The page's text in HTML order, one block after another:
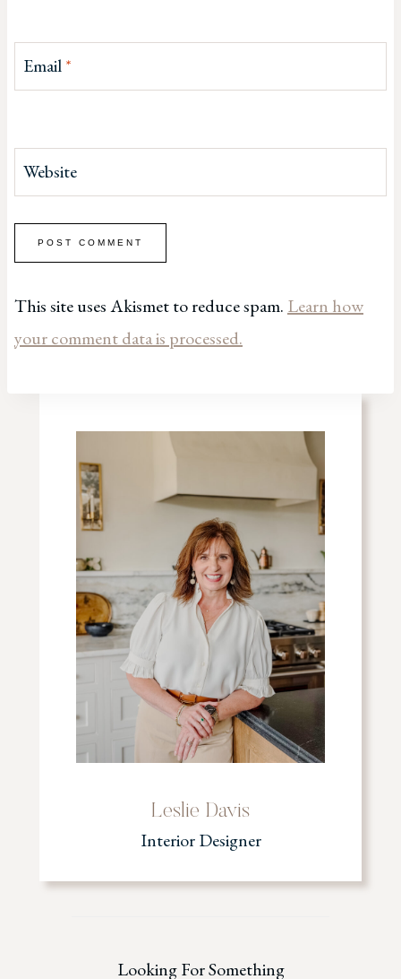
Email*
Website
This site uses Akismet to reduce spam. Learn how
your comment data is processed.
Leslie Davis
Interior Designer
Looking For Something